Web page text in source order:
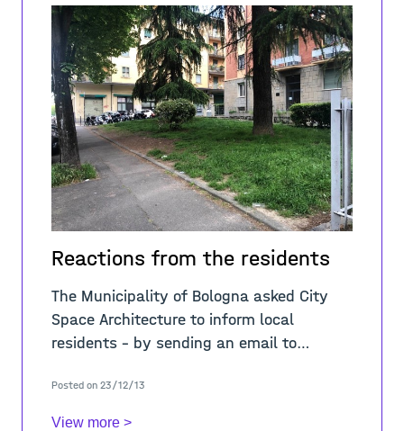
Reactions from the residents
The Municipality of Bologna asked City
Space Architecture to inform local
residents – by sending an email to
contents of the cooperation agreement
and to prov
Posted on 23/12/13
View more >